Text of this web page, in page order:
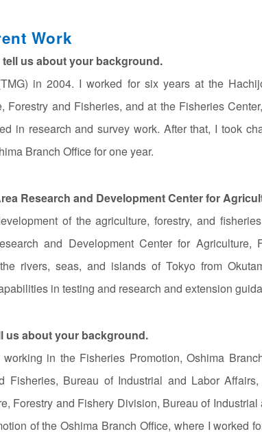
Work
tell us about your background.
in 2004. I worked for six years at the
and Fisheries, and at the Fisheries
in research and survey work. After that, I took
Branch Office for one year.
Research and Development Center for
of the agriculture, forestry, and
and Development Center for Agriculture,
rivers, seas, and islands of Tokyo from
in testing and research and extension
us about your background.
in the Fisheries Promotion, Oshima
Fisheries, Bureau of Industrial and Labor
Forestry and Fishery Division, Bureau of
of the Oshima Branch Office, where I worked